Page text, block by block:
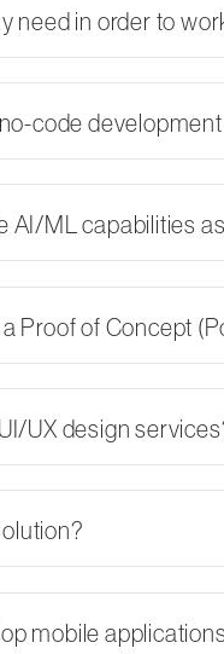
need in order to
code
AI/ML capabilities
Proof of Concept
UX design
mobile